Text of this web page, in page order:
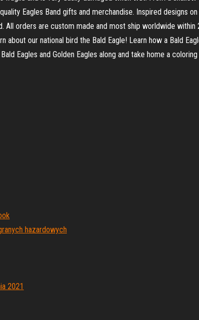
Eagles Band gifts and merchandise. Inspired designs
All orders are custom made and most ship worldwide
about our national bird the Bald Eagle! Learn how a Bald
Eagles and Golden Eagles along and take home a coloring
hazardowych
2021